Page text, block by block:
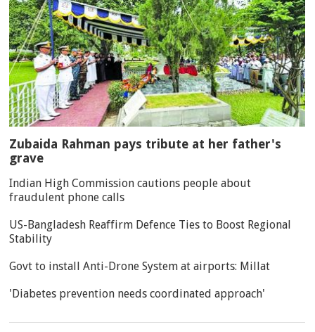
Zubaida Rahman pays tribute at her father's
grave
Indian High Commission cautions people about
fraudulent phone calls
US-Bangladesh Reaffirm Defence Ties to Boost Regional
Stability
Govt to install Anti-Drone System at airports: Millat
'Diabetes prevention needs coordinated approach'